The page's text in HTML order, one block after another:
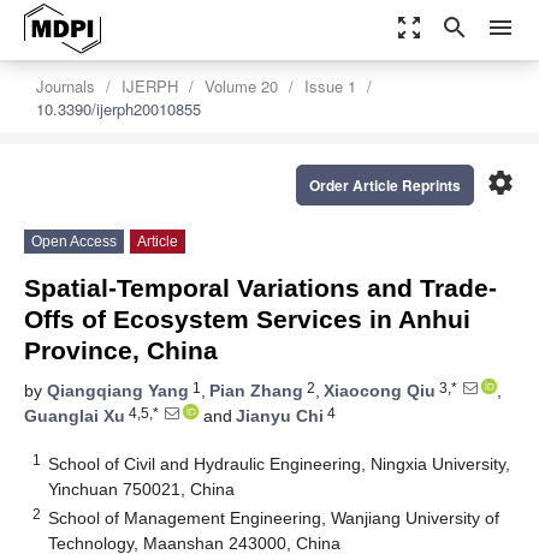
zoom_out_map search menu
Journals IJERPH Volume 20
Issue 1
10.3390/ijerph20010855
settings
Order Article Reprints
Open Access Article
Spatial-Temporal Variations and Trade-
Offs of Ecosystem Services in Anhui
Province, China
by Qiangqiang Yang 1 , Pian Zhang 2, Xiaocong Qiu 3,*
,
Guanglai Xu 4,5,* and Jianyu Chi 4
1
School of Civil and Hydraulic Engineering, Ningxia University,
Yinchuan 750021, China
2 School of Management Engineering, Wanjiang University of
Technology, Maanshan 243000, China